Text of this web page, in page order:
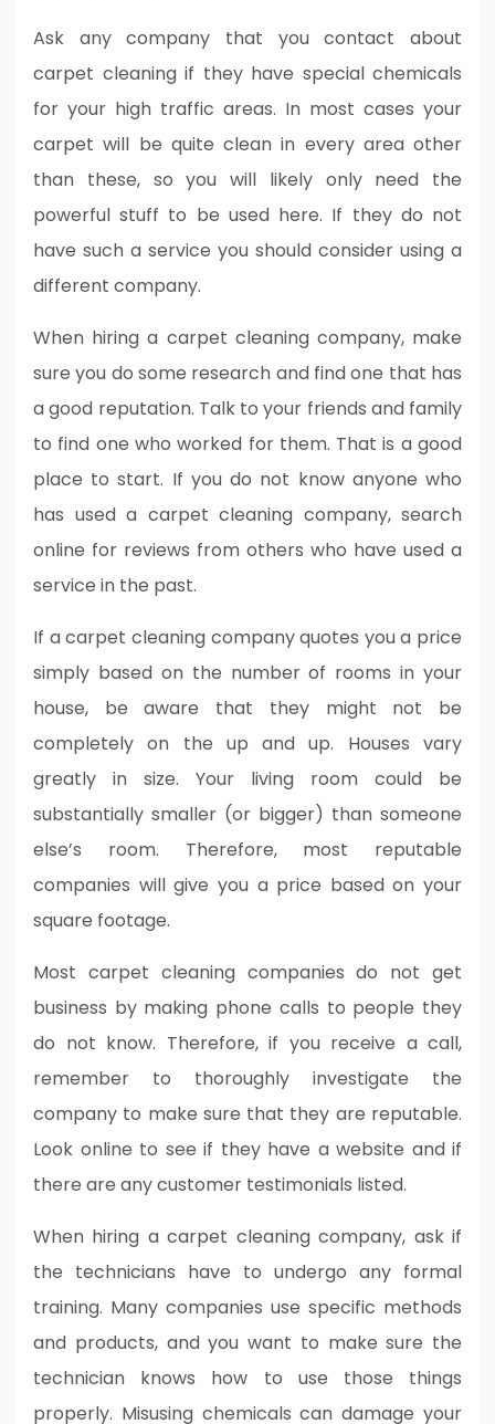
Ask any company that you contact about
carpet cleaning if they have special chemicals
for your high traffic areas. In most cases your
carpet will be quite clean in every area other
than these, so you will likely only need the
powerful stuff to be used here. If they do not
have such a service you should consider using a
different company.
When hiring a carpet cleaning company, make
sure you do some research and find one that has
a good reputation. Talk to your friends and family
to find one who worked for them. That is a good
place to start. If you do not know anyone who
has used a carpet cleaning company, search
online for reviews from others who have used a
service in the past.
If a carpet cleaning company quotes you a price
simply based on the number of rooms in your
house, be aware that they might not be
completely on the up and up. Houses vary
greatly in size. Your living room could be
substantially smaller (or bigger) than someone
else’s room. Therefore, most reputable
companies will give you a price based on your
square footage.
Most carpet cleaning companies do not get
business by making phone calls to people they
do not know. Therefore, if you receive a call,
remember to thoroughly investigate the
company to make sure that they are reputable.
Look online to see if they have a website and if
there are any customer testimonials listed.
When hiring a carpet cleaning company, ask if
the technicians have to undergo any formal
training. Many companies use specific methods
and products, and you want to make sure the
technician knows how to use those things
properly. Misusing chemicals can damage your